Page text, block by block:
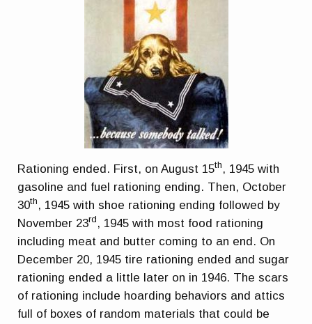
Rationing ended. First, on August 15th , 1945 with
gasoline and fuel rationing ending. Then, October
30th , 1945 with shoe rationing ending followed by
November 23rd , 1945 with most food rationing
including meat and butter coming to an end. On
December 20, 1945 tire rationing ended and sugar
rationing ended a little later on in 1946. The scars
of rationing include hoarding behaviors and attics
full of boxes of random materials that could be